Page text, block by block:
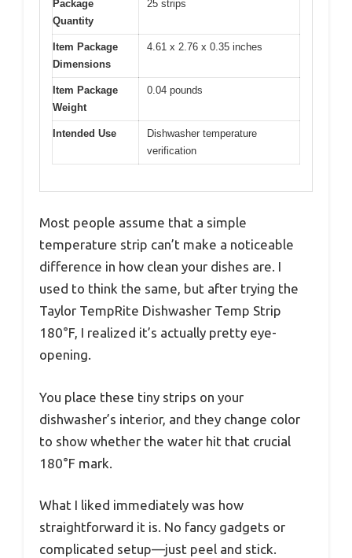
Package
Quantity
25 strips
Item Package
Dimensions
4.61 x 2.76 x 0.35 inches
Item Package
Weight
0.04 pounds
Intended Use
Dishwasher temperature
verification
Most people assume that a simple
temperature strip can’t make a noticeable
difference in how clean your dishes are. I
used to think the same, but after trying the
Taylor TempRite Dishwasher Temp Strip
180°F, I realized it’s actually pretty eye-
opening.
You place these tiny strips on your
dishwasher’s interior, and they change color
to show whether the water hit that crucial
180°F mark.
What I liked immediately was how
straightforward it is. No fancy gadgets or
complicated setup—just peel and stick.